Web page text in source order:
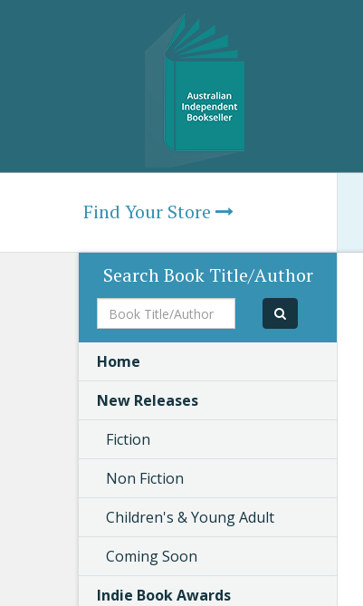
Find Your Store
Search Book Title/Author
Book
Title/Author
Home
New Releases
Fiction
Non Fiction
Children's & Young Adult
Coming Soon
Indie Book Awards